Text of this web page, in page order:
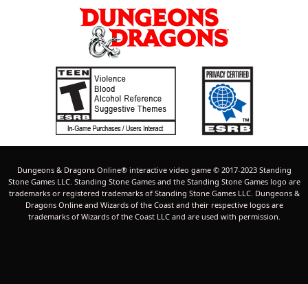
Dungeons & Dragons Online® interactive video game © 2017-2023 Standing
Stone Games LLC. Standing Stone Games and the Standing Stone Games logo are
trademarks or registered trademarks of Standing Stone Games LLC. Dungeons &
Dragons Online and Wizards of the Coast and their respective logos are
trademarks of Wizards of the Coast LLC and are used with permission.